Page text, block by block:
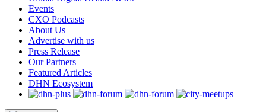
Events
CXO Podcasts
About Us
Advertise with us
Press Release
Our Partners
Featured Articles
DHN Ecosystem